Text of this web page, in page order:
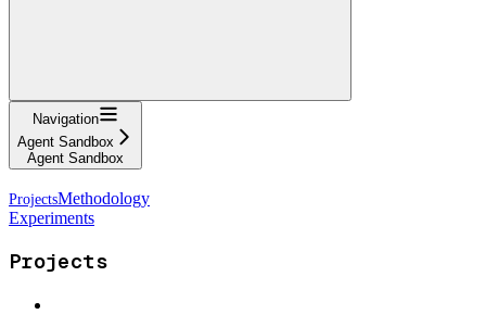
Navigation
Agent Sandbox
Agent Sandbox
Methodology
Experiments
Projects